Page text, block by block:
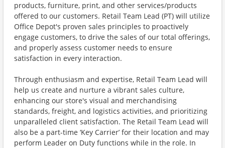
products, furniture, print, and other services/products
offered to our customers. Retail Team Lead (PT) will utilize
Office Depot's proven sales principles to proactively
engage customers, to drive the sales of our total offerings,
and properly assess customer needs to ensure
satisfaction in every interaction.
Through enthusiasm and expertise, Retail Team Lead will
help us create and nurture a vibrant sales culture,
enhancing our store's visual and merchandising
standards, freight, and logistics activities, and prioritizing
unparalleled client satisfaction. The Retail Team Lead will
also be a part-time ‘Key Carrier’ for their location and may
perform Leader on Duty functions while in the role. In